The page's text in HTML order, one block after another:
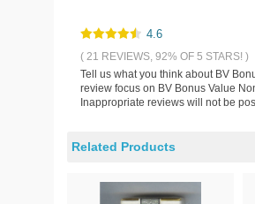
4.6
( 21 REVIEWS, 92% OF 5 STARS! )
Tell us what you think about BV
review focus on BV Bonus Value
Inappropriate reviews will not be
Related Products